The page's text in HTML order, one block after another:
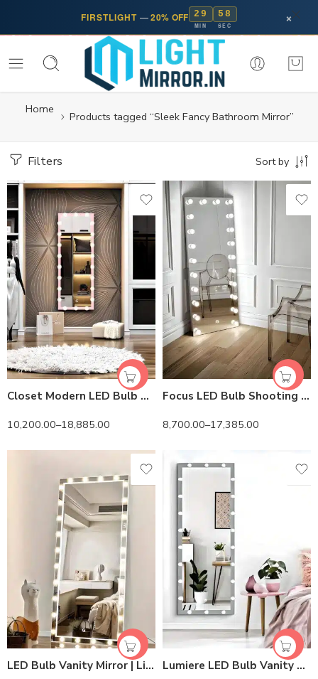
FIRSTLIGHT —20% OFF 29
MIN
58
SEC ×
Home
Products tagged “Sleek Fancy Bathroom Mirror”
Filters Sort by
Closet Modern LED Bulb Mirror – HiLight LEDs & Touch Control
10,200.00–18,885.00
Focus LED Bulb Shooting Mirror – HiLight LEDs & HD Vision
8,700.00–17,385.00
LED Bulb Vanity Mirror | Lightmirror.in | Sizes & Color Options
Lumiere LED Bulb Vanity Mirror – Touch Sensor & HD View